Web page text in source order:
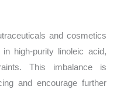
and cosmetics
high-purity linoleic acid,
This imbalance is
and encourage further